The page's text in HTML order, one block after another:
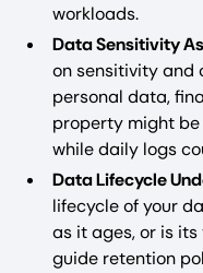
workloads.
Data Sensitivity
on sensitivity and
personal data,
property might
while daily logs
Data Lifecycle
lifecycle of your
as it ages, or is
guide retention